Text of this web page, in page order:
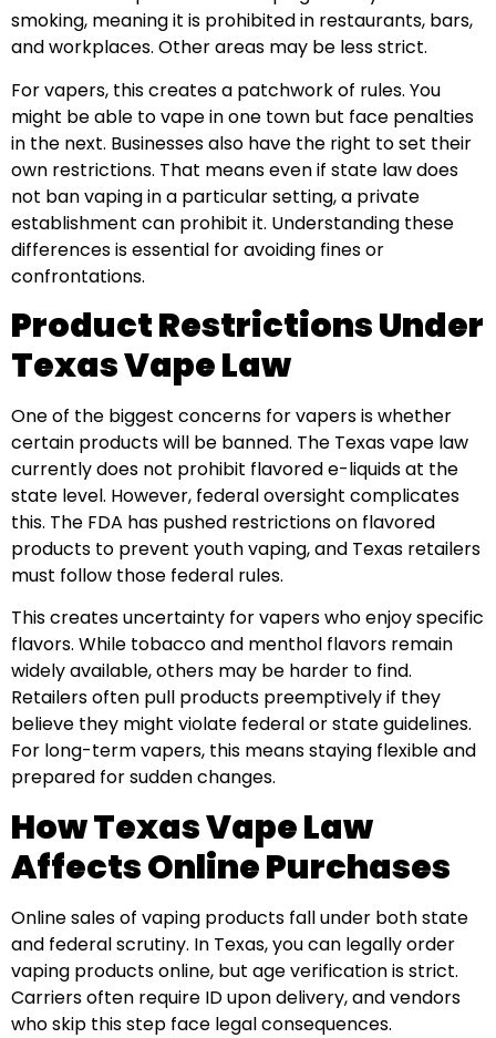
smoking, meaning it is prohibited in restaurants, bars,
and workplaces. Other areas may be less strict.
For vapers, this creates a patchwork of rules. You
might be able to vape in one town but face penalties
in the next. Businesses also have the right to set their
own restrictions. That means even if state law does
not ban vaping in a particular setting, a private
establishment can prohibit it. Understanding these
differences is essential for avoiding fines or
confrontations.
Product Restrictions Under
Texas Vape Law
One of the biggest concerns for vapers is whether
certain products will be banned. The Texas vape law
currently does not prohibit flavored e-liquids at the
state level. However, federal oversight complicates
this. The FDA has pushed restrictions on flavored
products to prevent youth vaping, and Texas retailers
must follow those federal rules.
This creates uncertainty for vapers who enjoy specific
flavors. While tobacco and menthol flavors remain
widely available, others may be harder to find.
Retailers often pull products preemptively if they
believe they might violate federal or state guidelines.
For long-term vapers, this means staying flexible and
prepared for sudden changes.
How Texas Vape Law
Affects Online Purchases
Online sales of vaping products fall under both state
and federal scrutiny. In Texas, you can legally order
vaping products online, but age verification is strict.
Carriers often require ID upon delivery, and vendors
who skip this step face legal consequences.